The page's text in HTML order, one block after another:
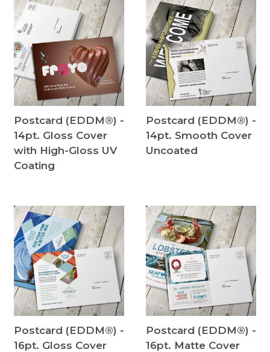
Postcard (EDDM®) -
14pt. Gloss Cover
with High-Gloss UV
Coating
Postcard (EDDM®) -
14pt. Smooth Cover
Uncoated
Postcard (EDDM®) -
16pt. Gloss Cover
Postcard (EDDM®) -
16pt. Matte Cover